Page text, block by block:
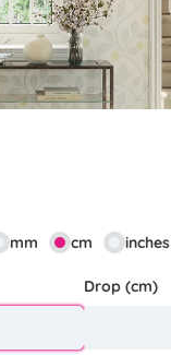
mm cm inches
Drop (cm)